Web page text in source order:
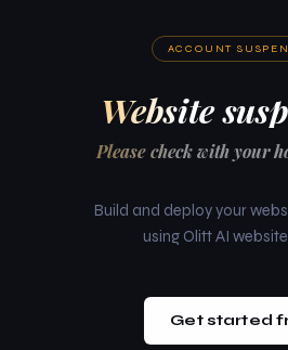
ACCOUNT
Website
Please check with your
Build and deploy your
using Olitt AI
Get started